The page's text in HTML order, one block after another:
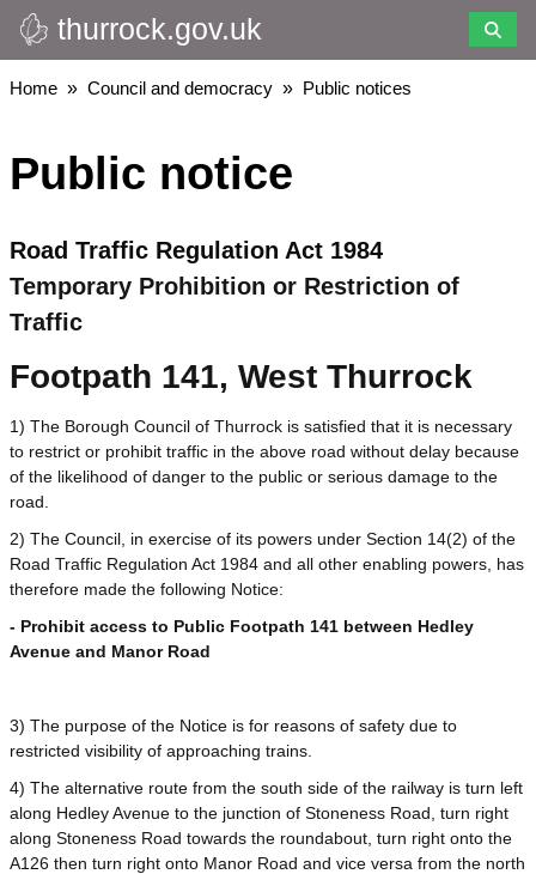
Skip
to
main
thurrock.gov.uk
Breadcrumbs
Home Council and democracy Public notices
Public notice
Footpath 141, West Thurrock
Road Traffic Regulation Act 1984
Temporary Prohibition or Restriction of
Traffic
1) The Borough Council of Thurrock is satisfied that it is necessary
to restrict or prohibit traffic in the above road without delay because
of the likelihood of danger to the public or serious damage to the
road.
2) The Council, in exercise of its powers under Section 14(2) of the
Road Traffic Regulation Act 1984 and all other enabling powers, has
therefore made the following Notice:
- Prohibit access to Public Footpath 141 between Hedley
Avenue and Manor Road
3) The purpose of the Notice is for reasons of safety due to
restricted visibility of approaching trains.
4) The alternative route from the south side of the railway is turn left
along Hedley Avenue to the junction of Stoneness Road, turn right
along Stoneness Road towards the roundabout, turn right onto the
A126 then turn right onto Manor Road and vice versa from the north